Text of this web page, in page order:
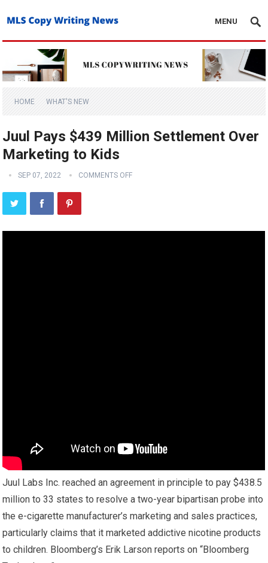
MENU
HOME WHAT'S NEW
Juul Pays $439 Million Settlement Over
Marketing to Kids
SEP 07, 2022 COMMENTS OFF
Juul Labs Inc. reached an agreement in principle to pay $438.5
million to 33 states to resolve a two-year bipartisan probe into
the e-cigarette manufacturer’s marketing and sales practices,
particularly claims that it marketed addictive nicotine products
to children. Bloomberg’s Erik Larson reports on “Bloomberg